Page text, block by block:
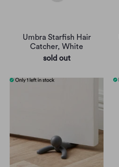
Umbra Starfish Hair
Catcher, White
sold out